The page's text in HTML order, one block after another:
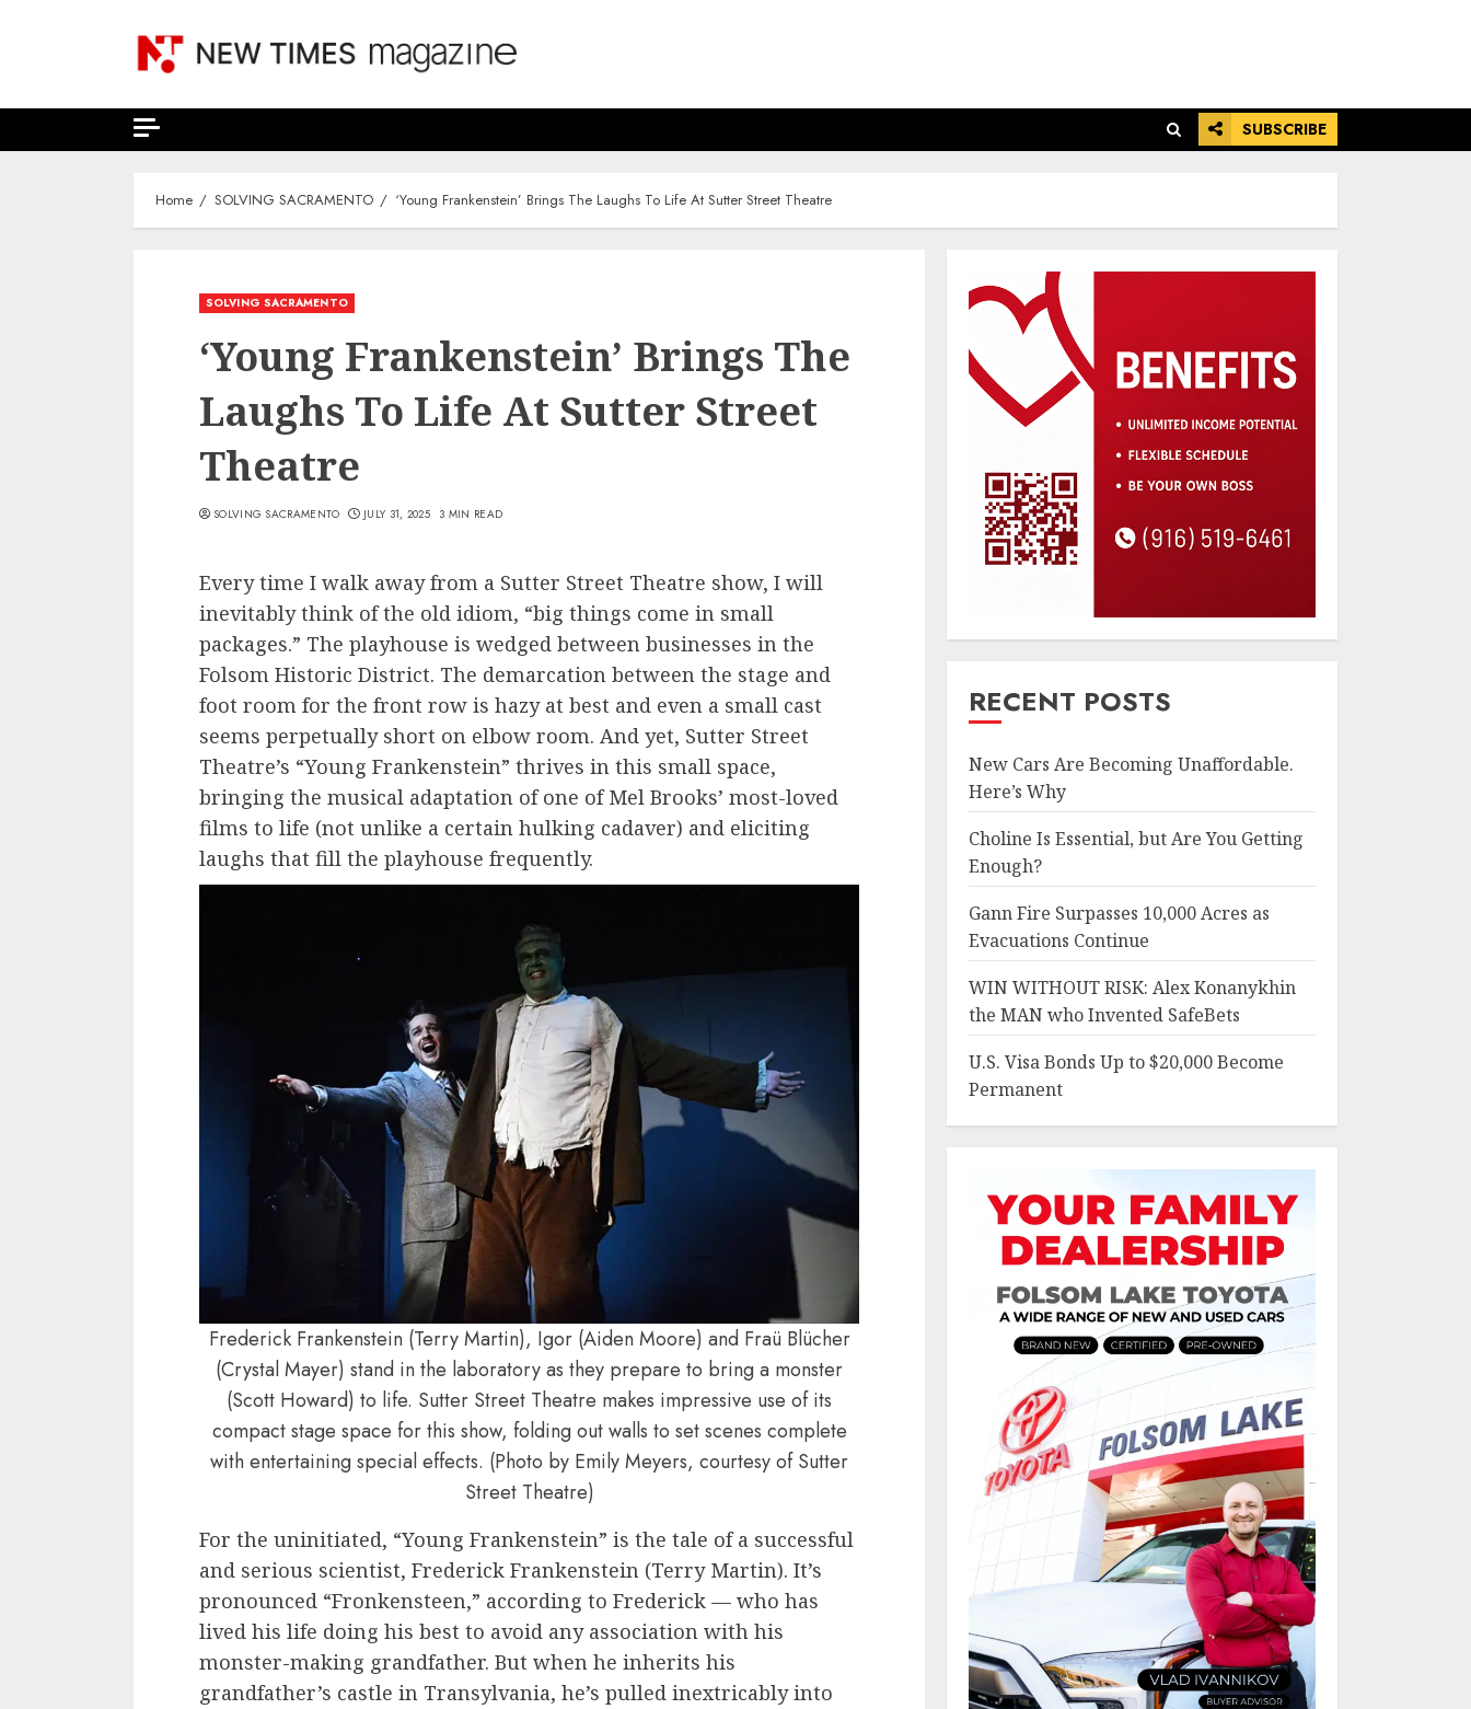
SUBSCRIBE
Home SOLVING SACRAMENTO ‘Young Frankenstein’ Brings The Laughs To Life At Sutter Street Theatre
SOLVING SACRAMENTO
‘Young Frankenstein’ Brings The
Laughs To Life At Sutter Street
Theatre
SOLVING SACRAMENTO JULY 31, 2025 3 MIN READ
Every time I walk away from a Sutter Street Theatre show, I will
inevitably think of the old idiom, “big things come in small
packages.” The playhouse is wedged between businesses in the
Folsom Historic District. The demarcation between the stage and
foot room for the front row is hazy at best and even a small cast
seems perpetually short on elbow room. And yet, Sutter Street
Theatre’s “Young Frankenstein” thrives in this small space,
bringing the musical adaptation of one of Mel Brooks’ most-loved
films to life (not unlike a certain hulking cadaver) and eliciting
laughs that fill the playhouse frequently.
Frederick Frankenstein (Terry Martin), Igor (Aiden Moore) and Fraü Blücher
(Crystal Mayer) stand in the laboratory as they prepare to bring a monster
(Scott Howard) to life. Sutter Street Theatre makes impressive use of its
compact stage space for this show, folding out walls to set scenes complete
with entertaining special effects. (Photo by Emily Meyers, courtesy of Sutter
Street Theatre)
For the uninitiated, “Young Frankenstein” is the tale of a successful
and serious scientist, Frederick Frankenstein (Terry Martin). It’s
pronounced “Fronkensteen,” according to Frederick — who has
lived his life doing his best to avoid any association with his
monster-making grandfather. But when he inherits his
grandfather’s castle in Transylvania, he’s pulled inextricably into
RECENT POSTS
New Cars Are Becoming Unaffordable.
Here’s Why
Choline Is Essential, but Are You Getting
Enough?
Gann Fire Surpasses 10,000 Acres as
Evacuations Continue
WIN WITHOUT RISK: Alex Konanykhin
the MAN who Invented SafeBets
U.S. Visa Bonds Up to $20,000 Become
Permanent